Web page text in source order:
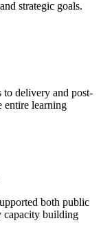
strategic goals.
to delivery and post-
entire learning
both public
capacity building